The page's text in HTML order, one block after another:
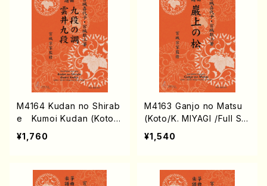
M4164 Kudan no Shirab
e Kumoi Kudan (Koto/
K. MIYAGI /Full Score)
¥1,760
M4163 Ganjo no Matsu
(Koto/K. MIYAGI /Full Sc
ore)
¥1,540